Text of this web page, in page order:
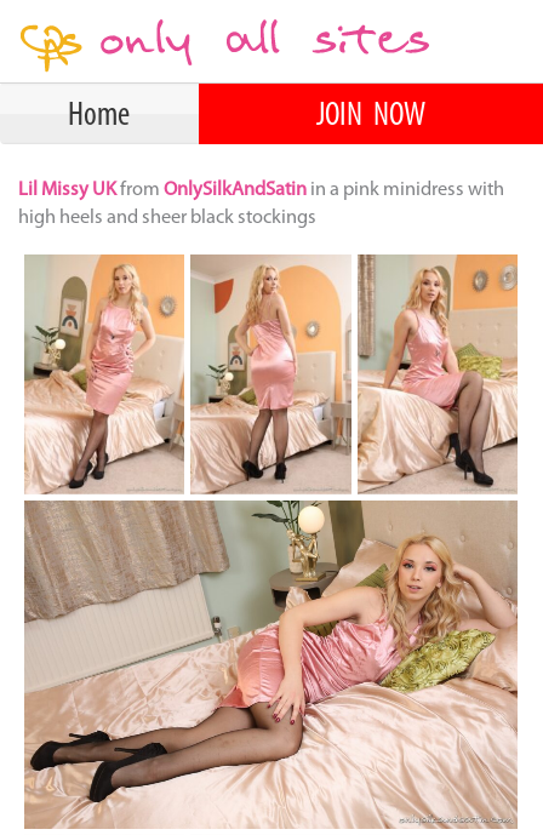
Home JOIN NOW
Lil Missy UKfrom OnlySilkAndSatin in a pink minidress with
high heels and sheer black stockings